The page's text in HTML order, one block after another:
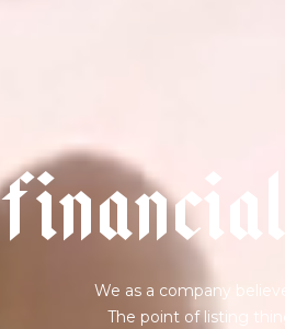
financi a
We as a company
The point of listing